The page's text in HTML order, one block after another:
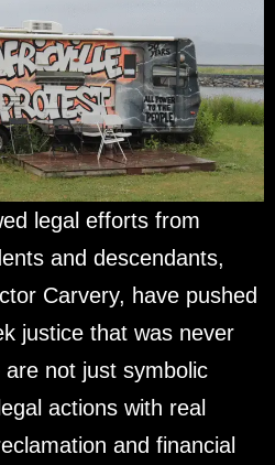
legal efforts from
and descendants,
Carvery, have pushed
justice that was never
not just symbolic
actions with real
and financial